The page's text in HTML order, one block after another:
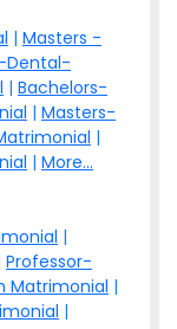
| Masters -
Dental-
| Bachelors-
| Masters-
|
| More...
|
Professor-
Matrimonial |
|